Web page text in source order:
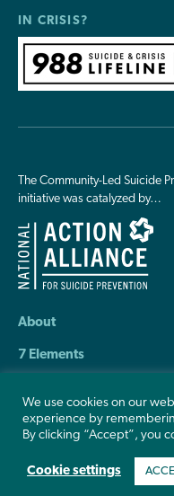
IN CRISIS?
The Community-Led Suicide
initiative was catalyzed by…
About
7 Elements
Contact Us
We use cookies on our
experience by
By clicking “Accept”, you
Cookie settings